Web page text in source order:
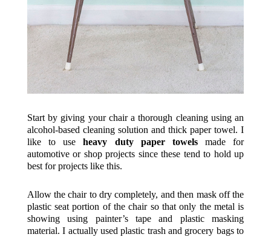
Start by giving your chair a thorough cleaning using an
alcohol-based cleaning solution and thick paper towel. I
like to useheavy duty paper towelsmade for
automotive or shop projects since these tend to hold up
best for projects like this.
Allow the chair to dry completely, and then mask off the
plastic seat portion of the chair so that only the metal is
showing using painter’s tape and plastic masking
material. I actually used plastic trash and grocery bags to